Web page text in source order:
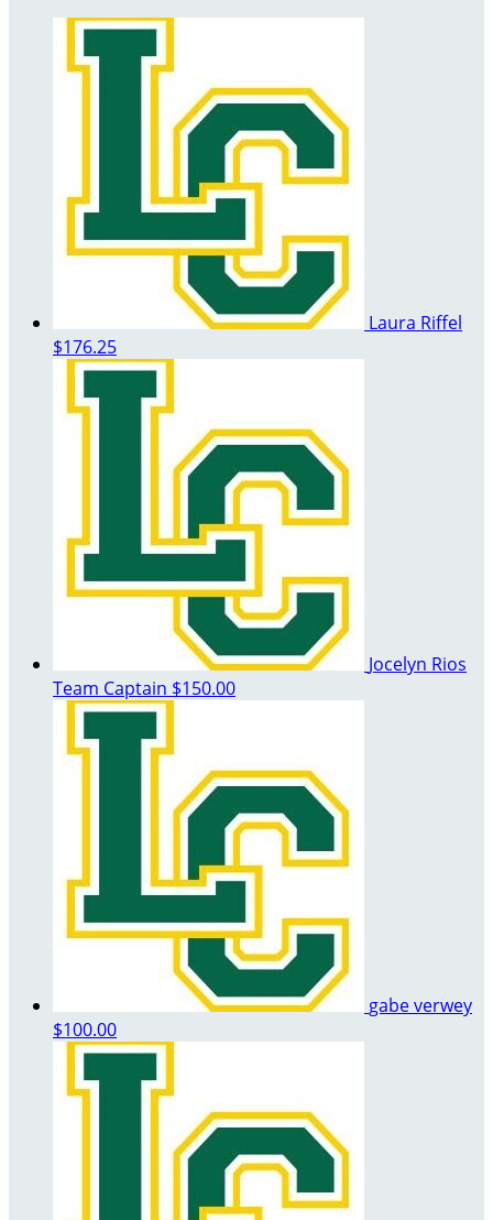
Laura Riffel
$176.25
Jocelyn Rios
Team Captain $150.00
gabe verwey
$100.00